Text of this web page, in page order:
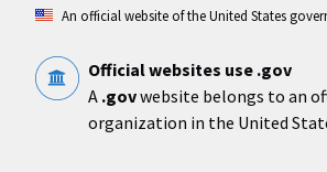
content
An official website of the United States
Official websites use .gov
A .govwebsite belongs to an
organization in the United